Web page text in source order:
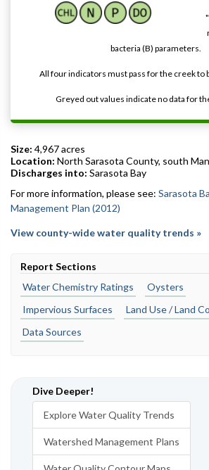
bacteria (B) parameters.
All four indicators must pass for the creek to
Greyed out values indicate no data for
Size: 4,967 acres
Location: North Sarasota County, south
Discharges into: Sarasota Bay
For more information, please see: Sarasota
Management Plan (2012)
View county-wide water quality trends »
Report Sections
Water Chemistry Ratings
Oysters
Impervious Surfaces
Land Use / Land
Data Sources
Dive Deeper!
Explore Water Quality Trends
Watershed Management Plans